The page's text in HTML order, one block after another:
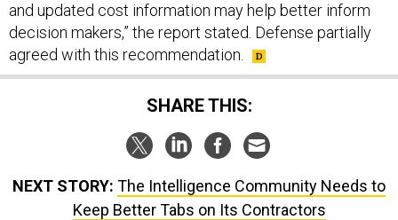
and updated cost information may help better inform
decision makers,” the report stated. Defense partially
agreed with this recommendation.
SHARE THIS:
NEXT STORY: The Intelligence Community Needs to
Keep Better Tabs on Its Contractors